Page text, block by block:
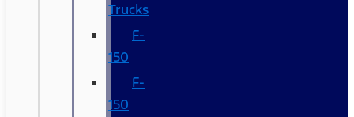
Trucks
F-
150
F-
150